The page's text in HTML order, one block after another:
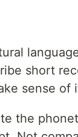
short
sense of
the